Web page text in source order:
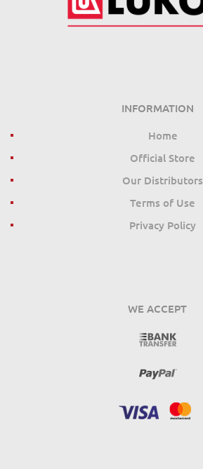
INFORMATION
Home
Official Store
Our Distributors
Terms of Use
Privacy Policy
WE ACCEPT